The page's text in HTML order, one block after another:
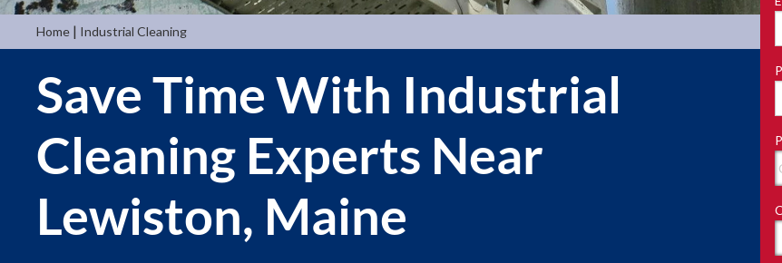
Home | Industrial Cleaning
Save Time With Industrial
Cleaning Experts Near
Lewiston, Maine